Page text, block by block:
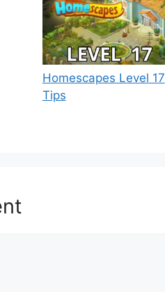
Homescapes Level 17
Tips